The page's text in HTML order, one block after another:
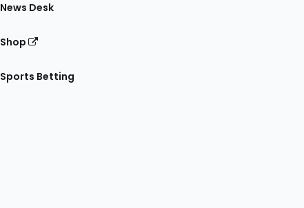
News Desk
Shop
Sports Betting